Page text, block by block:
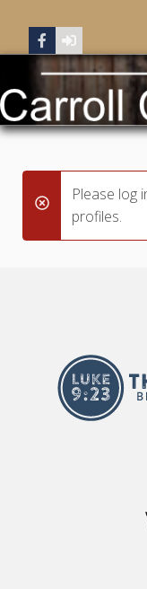
danger
Please log
profiles.